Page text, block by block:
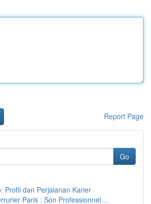
Report Page
Go
Profil dan Perjalanan Karier
Paris : Son Professionnel ...